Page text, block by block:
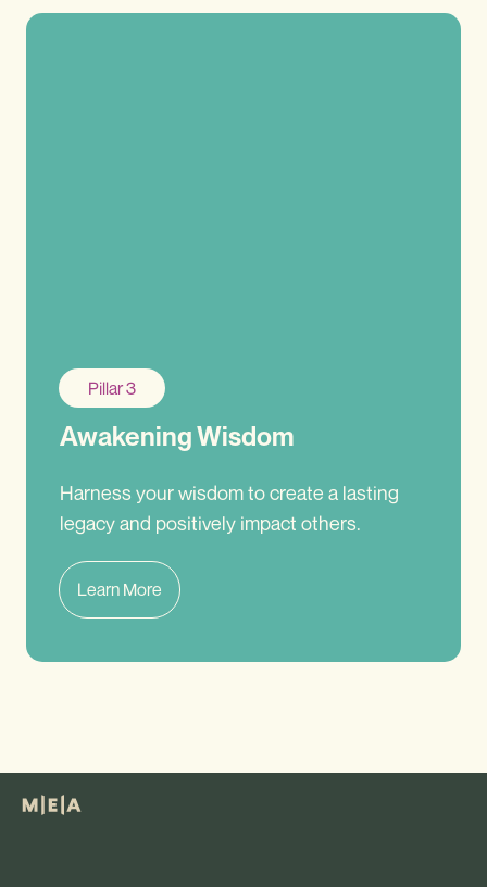
Pillar 3
Awakening Wisdom
Harness your wisdom to create a lasting
legacy and positively impact others.
Learn More